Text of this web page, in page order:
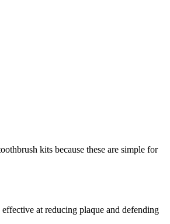
kits because these are simple for
at reducing plaque and defending